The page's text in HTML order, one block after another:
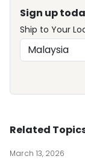
Sign up
Ship to Your
Related
March 13, 2026